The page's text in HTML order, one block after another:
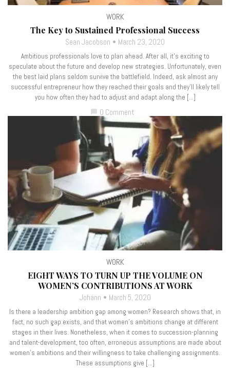
WORK
The Key to Sustained Professional Success
Sean Jacobson March 23, 2020
Ambitious professionals love to plan ahead. After all, it’s exciting to
speculate about the future and develop new strategies. Unfortunately, even
the best laid plans seldom survive the battlefield. Indeed, ask almost any
successful entrepreneur how they reached their goals and they’ll likely tell
you how often they had to adjust and adapt along the […]
chat_bubble 0 Comment
WORK
EIGHT WAYS TO TURN UP THE VOLUME ON
WOMEN’S CONTRIBUTIONS AT WORK
Johann March 5, 2020
Is there a leadership ambition gap among women? Research shows that, in
fact, no such gap exists, and that women’s ambitions change at different
stages in their lives. Nonetheless, when it comes to succession-planning
and talent-development, too often, erroneous assumptions are made about
women’s ambitions and their willingness to take challenging assignments.
These assumptions give […]